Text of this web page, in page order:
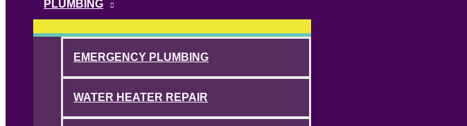
PLUMBING
EMERGENCY PLUMBING
WATER HEATER REPAIR